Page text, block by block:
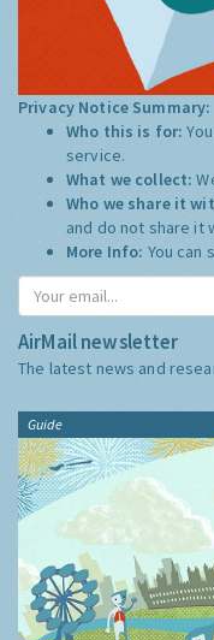
Privacy Notice Summary:
Who this is for:
service.
What we collect:
Who we share it
and do not share it
More Info: You can
AirMail newsletter
The latest news and
Guide